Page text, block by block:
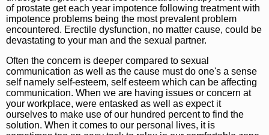
of prostate get each year impotence following treatment with
impotence problems being the most prevalent problem
encountered. Erectile dysfunction, no matter cause, could be
devastating to your man and the sexual partner.
Often the concern is deeper compared to sexual
communication as well as the cause must do one's a sense
self namely self-esteem, self esteem which can be affecting
communication. When we are having issues or concern at
your workplace, were entasked as well as expect it
ourselves to make use of our hundred percent to find the
solution. When it comes to our personal lives, it is